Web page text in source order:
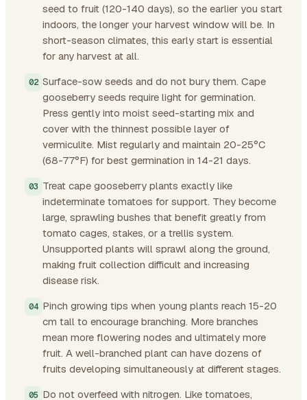
seed to fruit (120-140 days), so the earlier you start
indoors, the longer your harvest window will be. In
short-season climates, this early start is essential
for any harvest at all.
Surface-sow seeds and do not bury them. Cape
gooseberry seeds require light for germination.
Press gently into moist seed-starting mix and
cover with the thinnest possible layer of
vermiculite. Mist regularly and maintain 20-25°C
(68-77°F) for best germination in 14-21 days.
Treat cape gooseberry plants exactly like
indeterminate tomatoes for support. They become
large, sprawling bushes that benefit greatly from
tomato cages, stakes, or a trellis system.
Unsupported plants will sprawl along the ground,
making fruit collection difficult and increasing
disease risk.
Pinch growing tips when young plants reach 15-20
cm tall to encourage branching. More branches
mean more flowering nodes and ultimately more
fruit. A well-branched plant can have dozens of
fruits developing simultaneously at different stages.
Do not overfeed with nitrogen. Like tomatoes,